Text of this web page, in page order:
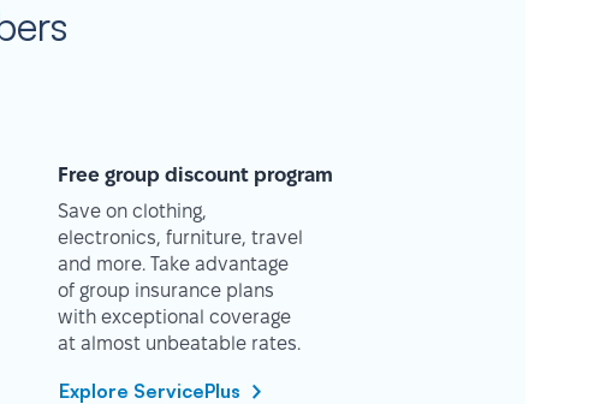
Free group discount program
Save on clothing,
electronics, furniture, travel
and more. Take advantage
of group insurance plans
with exceptional coverage
at almost unbeatable rates.
Explore ServicePlus